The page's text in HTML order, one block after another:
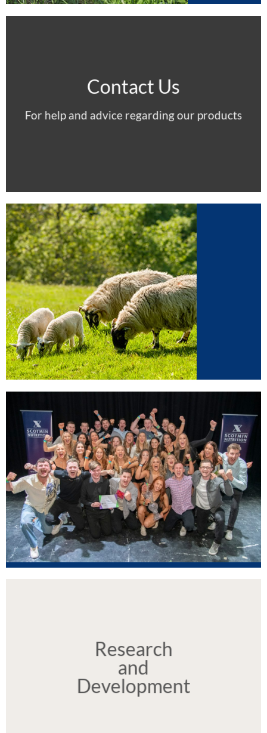
Contact Us
For help and advice regarding our products
Sheep
Supplements for sheep
Our News
Click here to view our news
Research
and
Development